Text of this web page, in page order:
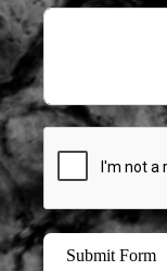
Submit Form